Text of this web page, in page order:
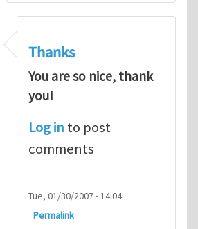
Thanks
You are so nice, thank
you!
Log in to post
comments
Tue, 01/30/2007 - 14:04
Permalink